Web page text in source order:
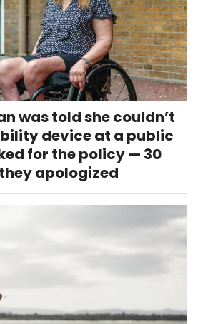
was told she couldn’t
device at a public
for the policy — 30
apologized